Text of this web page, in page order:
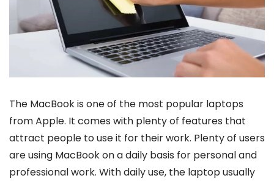
The MacBook is one of the most popular laptops
from Apple. It comes with plenty of features that
attract people to use it for their work. Plenty of users
are using MacBook on a daily basis for personal and
professional work. With daily use, the laptop usually